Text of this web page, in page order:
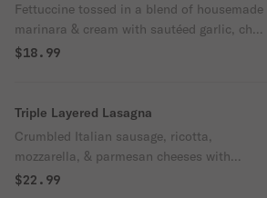
Fettuccine tossed in a blend of housemade
marinara & cream with sautéed garlic, chili
flakes, cherry tomatoes, & parmesan.
$18.99
Triple Layered Lasagna
Crumbled Italian sausage, ricotta,
mozzarella, & parmesan cheeses with
triple-layered imported lasagna noodles.
$22.99